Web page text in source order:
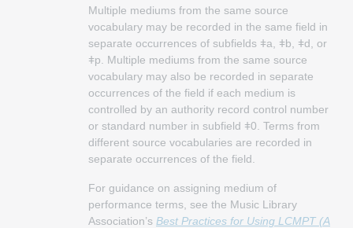
Multiple mediums from the same source
vocabulary may be recorded in the same field in
separate occurrences of subfields ǂa, ǂb, ǂd, or
ǂp. Multiple mediums from the same source
vocabulary may also be recorded in separate
occurrences of the field if each medium is
controlled by an authority record control number
or standard number in subfield ǂ0. Terms from
different source vocabularies are recorded in
separate occurrences of the field.
For guidance on assigning medium of
performance terms, see the Music Library
Association’s Best Practices for Using LCMPT (A